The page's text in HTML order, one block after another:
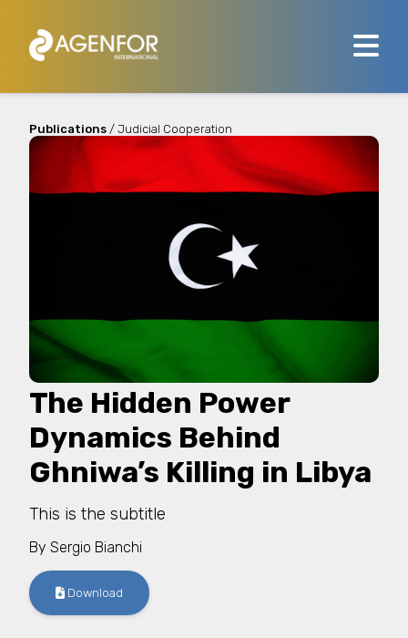
Publications / Judicial Cooperation
The Hidden Power
Dynamics Behind
Ghniwa’s Killing in Libya
This is the subtitle
By Sergio Bianchi
Download